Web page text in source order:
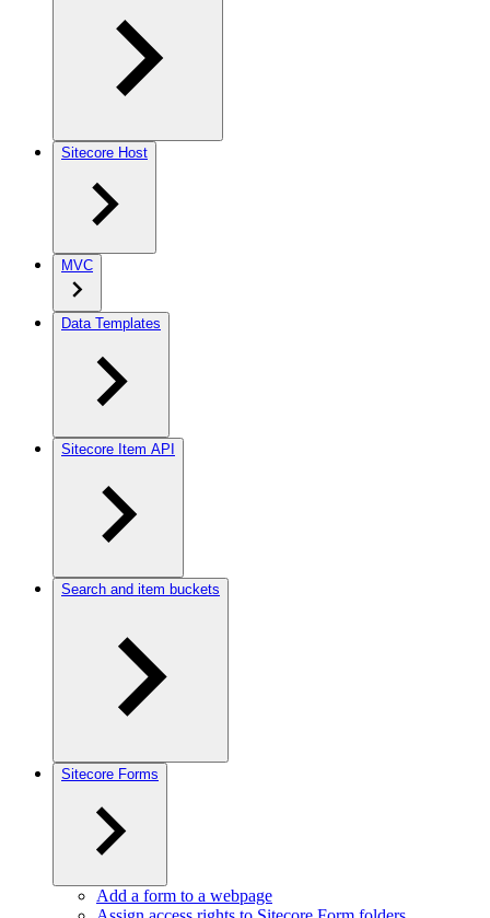
Sitecore Host
MVC
Data Templates
Sitecore Item API
Search and item buckets
Sitecore Forms
Add a form to a webpage